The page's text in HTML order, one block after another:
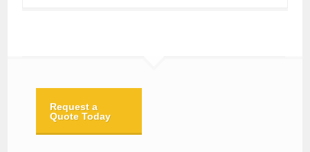
Request a
Quote Today